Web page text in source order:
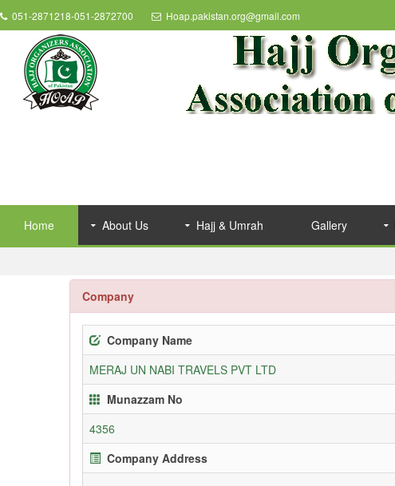
051-2871218-051-2872700 Hoap.pakistan.org@gmail.com
Home About Us Hajj & Umrah Gallery
Company
Company Name
MERAJ UN NABI TRAVELS PVT LTD
Munazzam No
4356
Company Address